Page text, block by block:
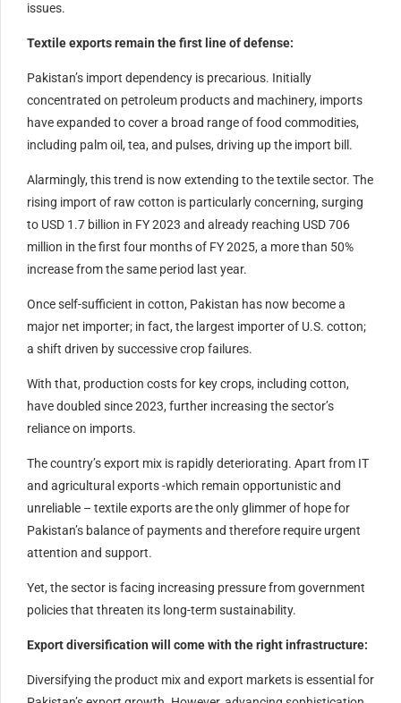
issues.
Textile exports remain the first line of defense:
Pakistan’s import dependency is precarious. Initially
concentrated on petroleum products and machinery, imports
have expanded to cover a broad range of food commodities,
including palm oil, tea, and pulses, driving up the import bill.
Alarmingly, this trend is now extending to the textile sector. The
rising import of raw cotton is particularly concerning, surging
to USD 1.7 billion in FY 2023 and already reaching USD 706
million in the first four months of FY 2025, a more than 50%
increase from the same period last year.
Once self-sufficient in cotton, Pakistan has now become a
major net importer; in fact, the largest importer of U.S. cotton;
a shift driven by successive crop failures.
With that, production costs for key crops, including cotton,
have doubled since 2023, further increasing the sector’s
reliance on imports.
The country’s export mix is rapidly deteriorating. Apart from IT
and agricultural exports -which remain opportunistic and
unreliable – textile exports are the only glimmer of hope for
Pakistan’s balance of payments and therefore require urgent
attention and support.
Yet, the sector is facing increasing pressure from government
policies that threaten its long-term sustainability.
Export diversification will come with the right infrastructure:
Diversifying the product mix and export markets is essential for